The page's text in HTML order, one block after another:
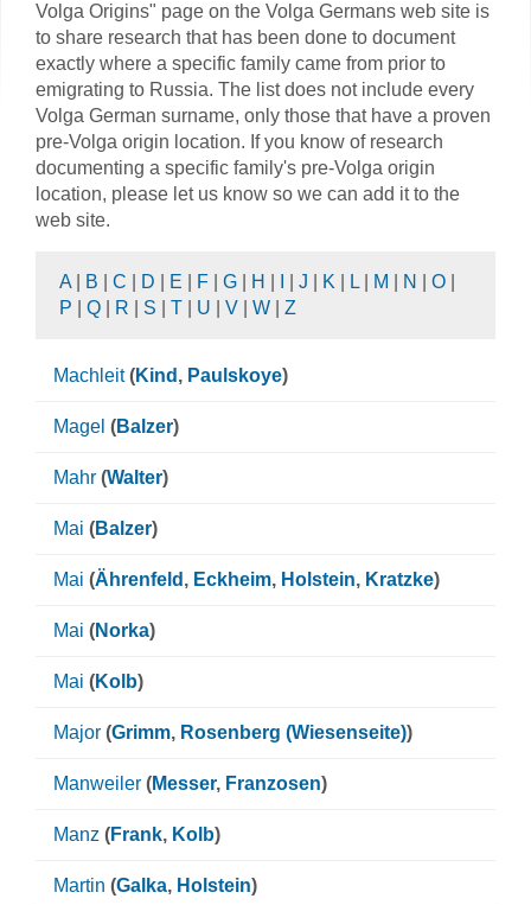
Volga Origins" page on the Volga Germans web site is
to share research that has been done to document
exactly where a specific family came from prior to
emigrating to Russia. The list does not include every
Volga German surname, only those that have a proven
pre-Volga origin location. If you know of research
documenting a specific family's pre-Volga origin
location, please let us know so we can add it to the
web site.
A B C D E F G H J K L M N O
P
Q R S T U V W Z
Machleit (Kind , Paulskoye)
Magel (Balzer)
Mahr (Walter)
Mai (Balzer)
Mai (Ährenfeld , Eckheim, Holstein, Kratzke)
Mai (Norka)
Mai (Kolb)
Major (Grimm, Rosenberg (Wiesenseite))
Manweiler (Messer, Franzosen)
Manz (Frank, Kolb)
Martin (Galka, Holstein)